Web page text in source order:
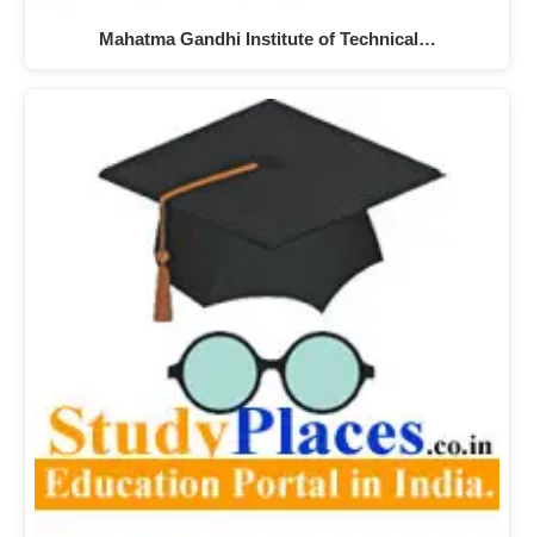
Mahatma Gandhi Institute of Technical…